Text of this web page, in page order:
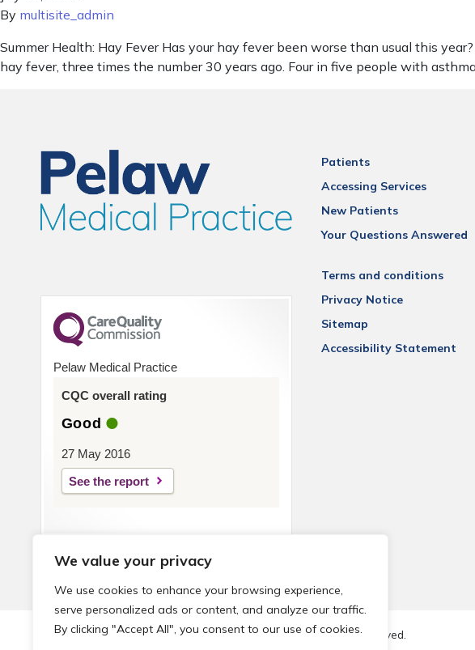
We value your privacy
We use cookies to enhance your browsing experience,
serve personalized ads or content, and analyze our traffic.
By clicking "Accept All", you consent to our use of cookies.
By multisite_admin
Summer Health: Hay Fever Has your hay fever been worse than usual this
hay fever, three times the number 30 years ago. Four in five people with
Pelaw Medical Practice
CQC overall rating
Good
27 May 2016
See the report
Patients
Accessing Services
New Patients
Your Questions Answered
Terms and conditions
Privacy Notice
Sitemap
Accessibility Statement
© 2026 Local Community Primary Care Network.All rights reserved.